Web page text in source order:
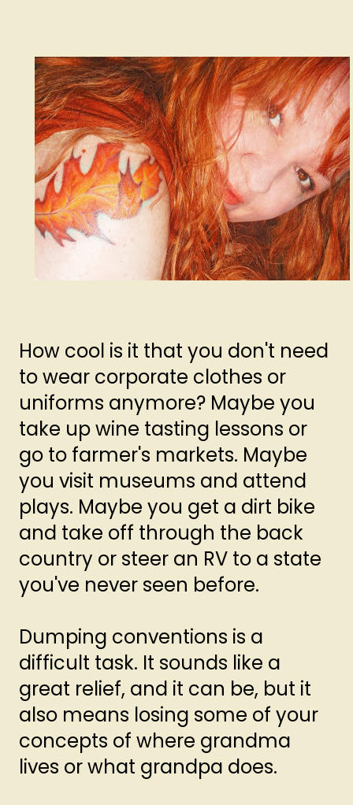
How cool is it that you don't need
to wear corporate clothes or
uniforms anymore? Maybe you
take up wine tasting lessons or
go to farmer's markets. Maybe
you visit museums and attend
plays. Maybe you get a dirt bike
and take off through the back
country or steer an RV to a state
you've never seen before.
Dumping conventions is a
difficult task. It sounds like a
great relief, and it can be, but it
also means losing some of your
concepts of where grandma
lives or what grandpa does.